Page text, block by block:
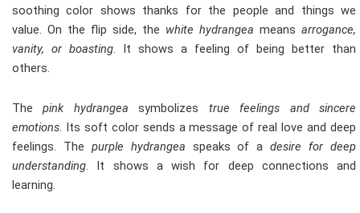
soothing color shows thanks for the people and things we
value. On the flip side, the white hydrangea means arrogance,
vanity, or boasting. It shows a feeling of being better than
others.
Thepink hydrangea symbolizes true feelings and sincere
emotions. Its soft color sends a message of real love and deep
feelings. The purple hydrangea speaks of adesire for deep
understanding. It shows a wish for deep connections and
learning.